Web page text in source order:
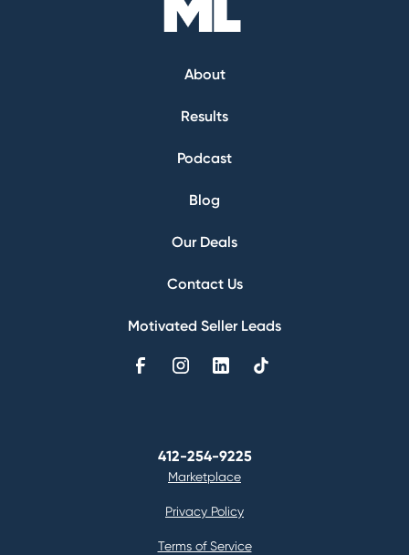
About
Results
Podcast
Blog
Our Deals
Contact Us
Motivated Seller Leads
412-254-9225
Marketplace
Privacy Policy
Terms of Service